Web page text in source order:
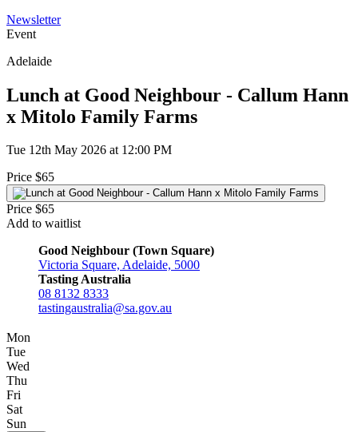
Newsletter
Event
Adelaide
Lunch at Good Neighbour - Callum Hann
x Mitolo Family Farms
Tue 12th May 2026 at 12:00 PM
Price $65
Price $65
Add to waitlist
Good Neighbour (Town Square)
Victoria Square, Adelaide, 5000
Tasting Australia
08 8132 8333
tastingaustralia@sa.gov.au
Mon
Tue
Wed
Thu
Fri
Sat
Sun